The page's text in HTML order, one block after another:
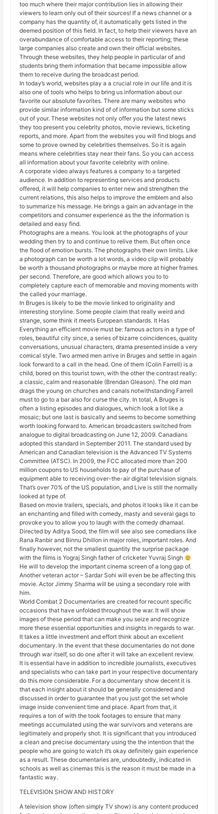
too much where their major contribution lies in allowing their
viewers to learn only out of their sources! If a news channel or a
company has the quantity of, it automatically gets listed in the
deemed position of this field. In fact, to help their viewers have an
overabundance of comfortable access to their reporting; these
large companies also create and own their official websites.
Through these websites, they help people in particular of and
students bring them information that became impossible allow
them to receive during the broadcast period.
In today’s world, websites play a a crucial role in our life and it is
also one of tools who helps to bring us information about our
favorite our absolute favorites. There are many websites who
provide similar information kind of of information but some sticks
out of your. These websites not only offer you the latest news
they too present you celebrity photos, movie reviews, ticketing
reports, and more. Apart from the websites you will find blogs and
some to prove owned by celebrities themselves. So it is again
means where celebrities stay near their fans. So you can access
all information about your favorite celebrity with online.
A corporate video always features a company to a targeted
audience. In addition to representing services and products
offered, it will help companies to enter new and strengthen the
current relations, this also helps to improve the emblem and also
to summarize his message. He brings a gain an advantage in the
competitors and consumer experience as the the information is
detailed and easy find.
Photographs are a means. You look at the photographs of your
wedding then try to and continue to relive them. But often once
the flood of emotion bursts. The photographs their own limits. Like
a photograph can be worth a lot words, a video clip will probably
be worth a thousand photographs or maybe more at higher frames
per second. Therefore, are good which allows you to to
completely capture each of memorable and moving moments with
the called your marriage.
In Bruges is likely to be the movie linked to originality and
interesting storyline. Some people claim that really weird and
strange, some think it meets European standards. It Has
Everything an efficient movie must be: famous actors in a type of
roles, beautiful city since, a series of bizarre coincidences, quality
conversations, unusual characters, drama presented inside a very
comical style. Two armed men arrive in Bruges and settle in again
look forward to a call in the head. One of them (Colin Farrell) is a
child, bored on this tourist town, with the other the contrast really:
a classic, calm and reasonable (Brendan Gleason). The old man
drags the young on churches and canals notwithstanding Farrell
must to go to a bar also for curse the city. In total, A Bruges is
often a listing episodes and dialogues, which look a lot like a
mosaic; but one last is basically and seems to become something
worth looking forward to. American broadcasters switched from
analogue to digital broadcasting on June 12, 2009. Canadians
adopted this standard in September 2011. The standard used by
American and Canadian television is the Advanced TV Systems
Committee (ATSC). In 2009, the FCC allocated more than 200
million coupons to US households to pay of the purchase of
equipment able to receiving over-the-air digital television signals.
That’s over 70% of the US population, and Live is still the normally
looked at type of.
Based on movie trailers, specials, and photos it looks like it can be
an enchanting and filled with comedy, masty and several gags to
provoke you to allow you to laugh with the comedy dhamaal.
Directed by Aditya Sood, the film will see also see comedians like
Rana Ranbir and Binnu Dhillon in major roles, important roles. And
finally however, not the smallest quantity the surprise package
with the films is Yograj Singh father of cricketer Yuvraj Singh
He will to develop the important cinema screen of a long gap of.
Another veteran actor – Sardar Sohi will even be be affecting this
movie. Actor Jimmy Sharma will be using a secondary role with
him.
World Combat 2 Documentaries are created for recount specific
occasions that have unfolded throughout the war. It will show
images of these period that can make you seize and recognize
more these essential opportunities and insights in regards to war.
It takes a little investment and effort think about an excellent
documentary. In the event that these documentaries do not done
through war itself, so do one after it will take an excellent review.
It is essential have in addition to incredible journalists, executives
and specialists who can take part in your respective documentary
do this more considerable. For a documentary show decent it is
that each insight about it should be generally considered and
discussed in order to guarantee that you just got the set whole
image inside convenient time and place. Apart from that, it
requires a ton of with the took footages to ensure that many
meetings accumulated using the war survivors and veterans are
legitimately and properly shot. It is significant that you introduced
a clean and precise documentary using the the intention that the
people who are going to watch it’s okay definitely gain experience
as a result. These documentaries are, undoubtedly, indicated in
schools as well as cinemas this is the reason it must be made in a
fantastic way.
TELEVISION SHOW AND HISTORY
A television show (often simply TV show) is any content produced